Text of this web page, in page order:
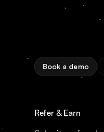
Book a demo
Refer & Earn